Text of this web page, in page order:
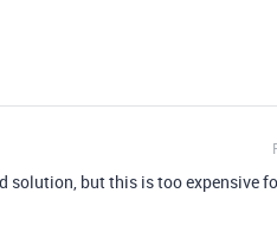
solution, but this is too expensive